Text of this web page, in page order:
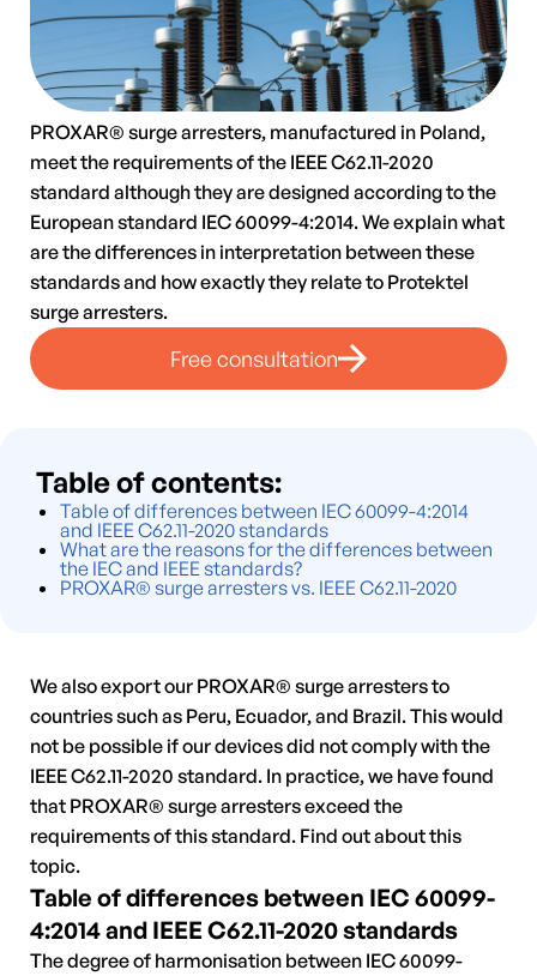
PROXAR® surge arresters, manufactured in Poland,
meet the requirements of the IEEE C62.11-2020
standard although they are designed according to the
European standard IEC 60099-4:2014. We explain what
are the differences in interpretation between these
standards and how exactly they relate to Protektel
surge arresters.
Free consultation
Table of contents:
Table of differences between IEC 60099-4:2014
and IEEE C62.11-2020 standards
What are the reasons for the differences between
the IEC and IEEE standards?
PROXAR® surge arresters vs. IEEE C62.11-2020
We also export our PROXAR® surge arresters to
countries such as Peru, Ecuador, and Brazil. This would
not be possible if our devices did not comply with the
IEEE C62.11-2020 standard. In practice, we have found
that PROXAR® surge arresters exceed the
requirements of this standard. Find out about this
topic.
Table of differences between IEC 60099-
4:2014 and IEEE C62.11-2020 standards
The degree of harmonisation between IEC 60099-